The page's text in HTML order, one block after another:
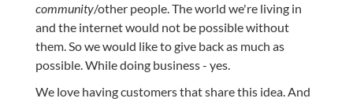
community/other people. The world we're living in
and the internet would not be possible without
them. So we would like to give back as much as
possible. While doing business - yes.
We love having customers that share this idea. And